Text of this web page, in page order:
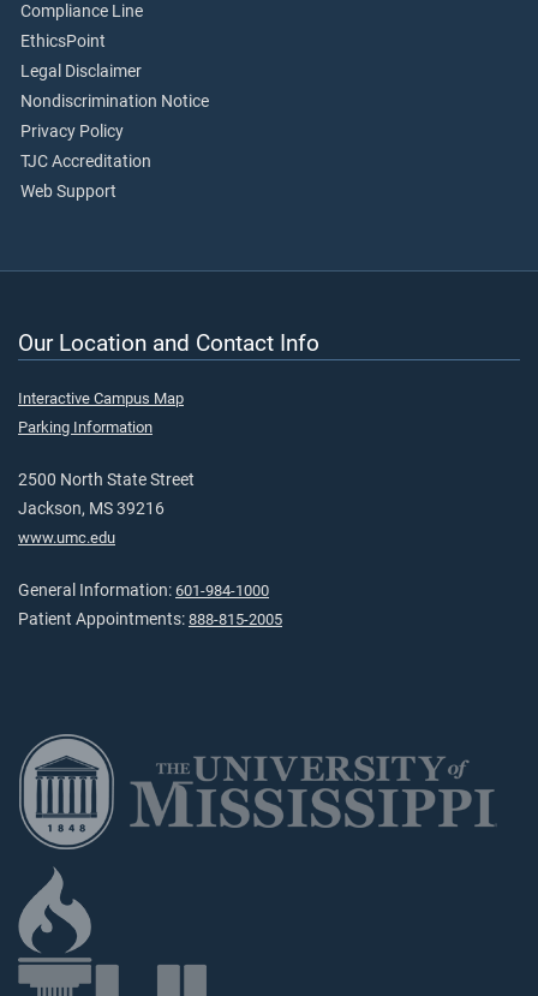
Compliance Line
EthicsPoint
Legal Disclaimer
Nondiscrimination Notice
Privacy Policy
TJC Accreditation
Web Support
Our Location and Contact Info
Interactive Campus Map
Parking Information
2500 North State Street
Jackson, MS 39216
www.umc.edu
General Information: 601-984-1000
Patient Appointments: 888-815-2005